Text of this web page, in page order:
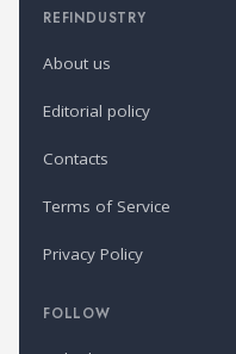
REFINDUSTRY
About us
Editorial policy
Contacts
Terms of Service
Privacy Policy
FOLLOW